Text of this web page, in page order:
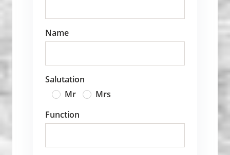
Name
Salutation
Mr
Mrs
Function